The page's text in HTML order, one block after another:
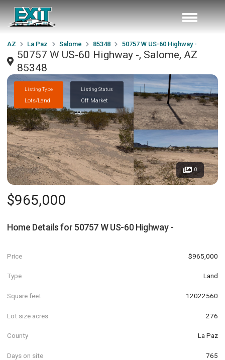
AZ La Paz Salome 85348 50757 W US-60 Highway -
50757 W US-60 Highway -, Salome, AZ
85348
Listing Type
Lots/Land
Listing Status
Off Market
0
$965,000
Home Details for 50757 W US-60 Highway -
Price $965,000
Type Land
Square feet 12022560
Lot size acres 276
County La Paz
Days on site 765